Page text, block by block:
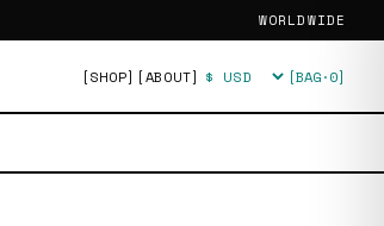
WORLDWIDE
[SHOP] [ABOUT] Currency [BAG·0]